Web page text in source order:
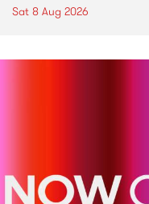
Sat 8 Aug 2026